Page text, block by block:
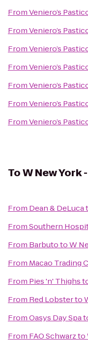
FromVeniero’s
FromVeniero’s
FromVeniero’s
FromVeniero’s
FromVeniero’s
FromVeniero’s
FromVeniero’s
ToW New York
From Dean & DeLuca
FromSouthern
From BarbutotoW
From Macao Trading
From Pies 'n' Thighs
From Red Lobsterto
FromOasys Day Spa
From FAO Schwarzto